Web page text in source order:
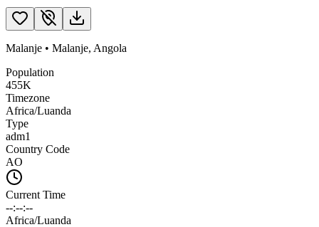
Malanje • Malanje, Angola
Population
455K
Timezone
Africa/Luanda
Type
adm1
Country Code
AO
Current Time
--:--:--
Africa/Luanda